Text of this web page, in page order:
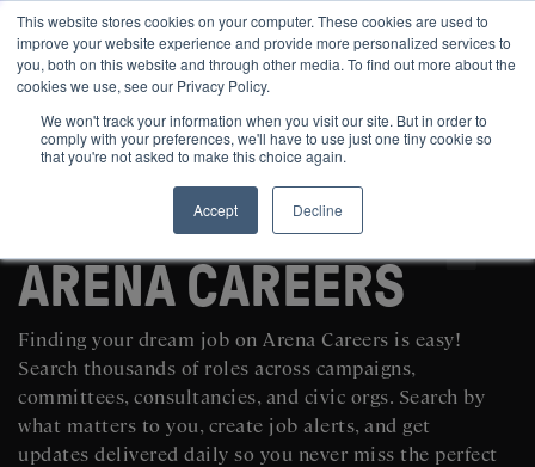
This website stores cookies on your computer. These cookies are used to
improve your website experience and provide more personalized services to
you, both on this website and through other media. To find out more about the
cookies we use, see our Privacy Policy.
We won't track your information when you visit our site. But in order to
comply with your preferences, we'll have to use just one tiny cookie so
that you're not asked to make this choice again.
Accept
Decline
SEARCH AND POST POLITICAL JOBS FOR FREE
ARENA CAREERS
Finding your dream job on Arena Careers is easy!
Search thousands of roles across campaigns,
committees, consultancies, and civic orgs. Search by
what matters to you, create job alerts, and get
updates delivered daily so you never miss the perfect